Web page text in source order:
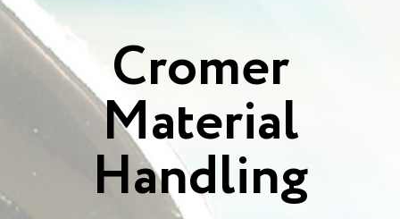
Cromer
Material
Handling